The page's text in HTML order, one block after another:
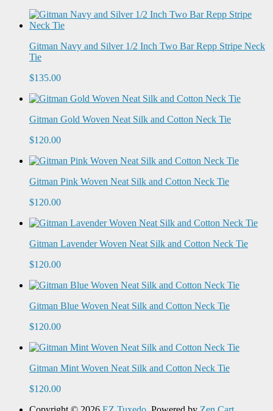
Gitman Navy and Silver 1/2 Inch Two Bar Repp Stripe Neck
Tie
$135.00
Gitman Gold Woven Neat Silk and Cotton Neck Tie
$120.00
Gitman Pink Woven Neat Silk and Cotton Neck Tie
$120.00
Gitman Lavender Woven Neat Silk and Cotton Neck Tie
$120.00
Gitman Blue Woven Neat Silk and Cotton Neck Tie
$120.00
Gitman Mint Woven Neat Silk and Cotton Neck Tie
$120.00